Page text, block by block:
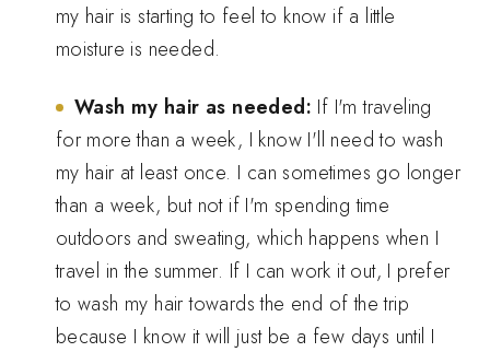
my hair is starting to feel to know if a little
moisture is needed.
Wash my hair as needed: If I'm traveling
for more than a week, I know I'll need to wash
my hair at least once. I can sometimes go longer
than a week, but not if I'm spending time
outdoors and sweating, which happens when I
travel in the summer. If I can work it out, I prefer
to wash my hair towards the end of the trip
because I know it will just be a few days until I